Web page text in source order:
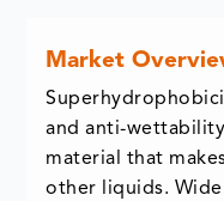
Market
and anti-
material that
other liquids.